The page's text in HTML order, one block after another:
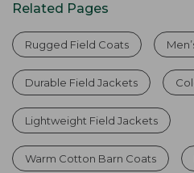
Related Pages
Rugged Field Coats
Durable Field Jackets
Lightweight Field Jackets
Warm Cotton Barn Coats